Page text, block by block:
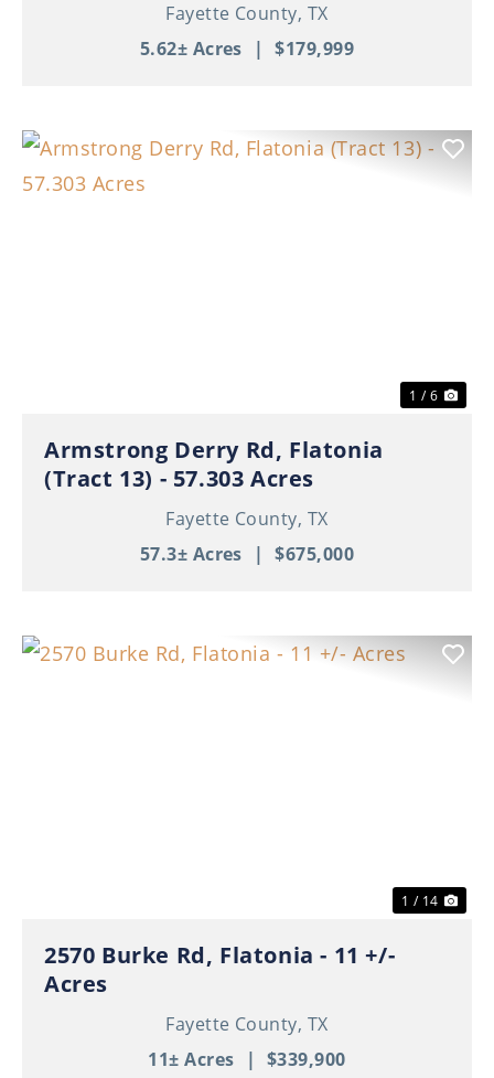
Fayette County, TX
5.62± Acres | $179,999
1 / 6
Armstrong Derry Rd, Flatonia
(Tract 13) - 57.303 Acres
Fayette County, TX
57.3± Acres | $675,000
1 / 14
2570 Burke Rd, Flatonia - 11 +/-
Acres
Fayette County, TX
11± Acres | $339,900